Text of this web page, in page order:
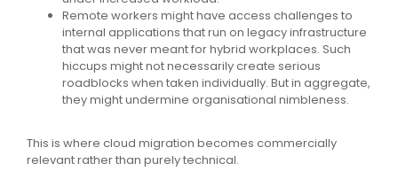
Remote workers might have access challenges to
internal applications that run on legacy infrastructure
that was never meant for hybrid workplaces. Such
hiccups might not necessarily create serious
roadblocks when taken individually. But in aggregate,
they might undermine organisational nimbleness.
This is where cloud migration becomes commercially
relevant rather than purely technical.